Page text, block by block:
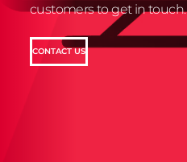
customers to get in touch.
CONTACT US